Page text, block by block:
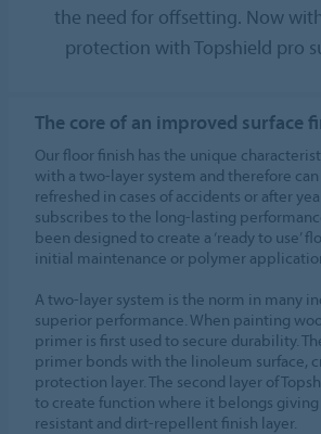
the need for offsetting. Now
protection with Topshield pro
The core of an improved surface
Our floor finish has the unique
with a two-layer system and therefore
refreshed in cases of accidents or after
subscribes to the long-lasting
been designed to create a ‘ready to use’
initial maintenance or polymer
A two-layer system is the norm in many
superior performance. When painting
primer is first used to secure durability.
primer bonds with the linoleum surface,
protection layer. The second layer of
to create function where it belongs giving
resistant and dirt-repellent finish layer.